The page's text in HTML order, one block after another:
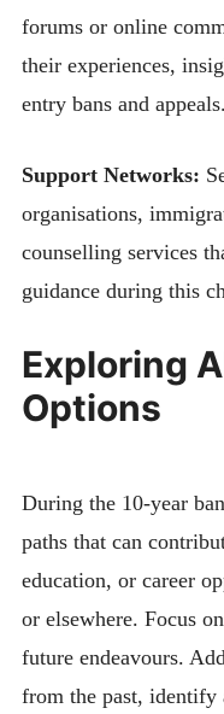
forums or online
their experiences,
entry bans and appeals.
Support Networks:
organisations,
counselling services
guidance during this
Exploring
Options
During the 10-year
paths that can
education, or career
or elsewhere. Focus
future endeavours.
from the past, identify